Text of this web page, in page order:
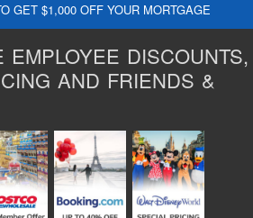
GET $1,000 OFF YOUR MORTGAGE
EMPLOYEE DISCOUNTS,
AND FRIENDS &